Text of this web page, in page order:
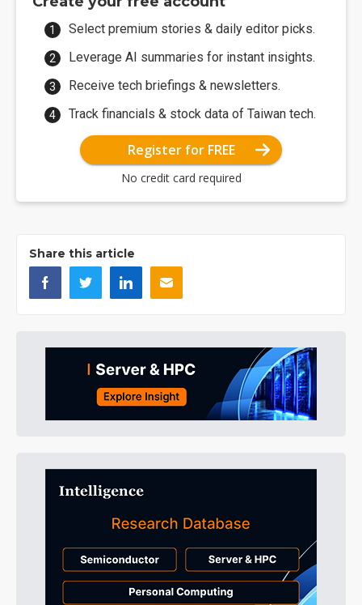
Select premium stories & daily editor picks.
Leverage AI summaries for instant insights.
Receive tech briefings & newsletters.
Track financials & stock data of Taiwan tech.
Register for FREE
No credit card required
Share this article